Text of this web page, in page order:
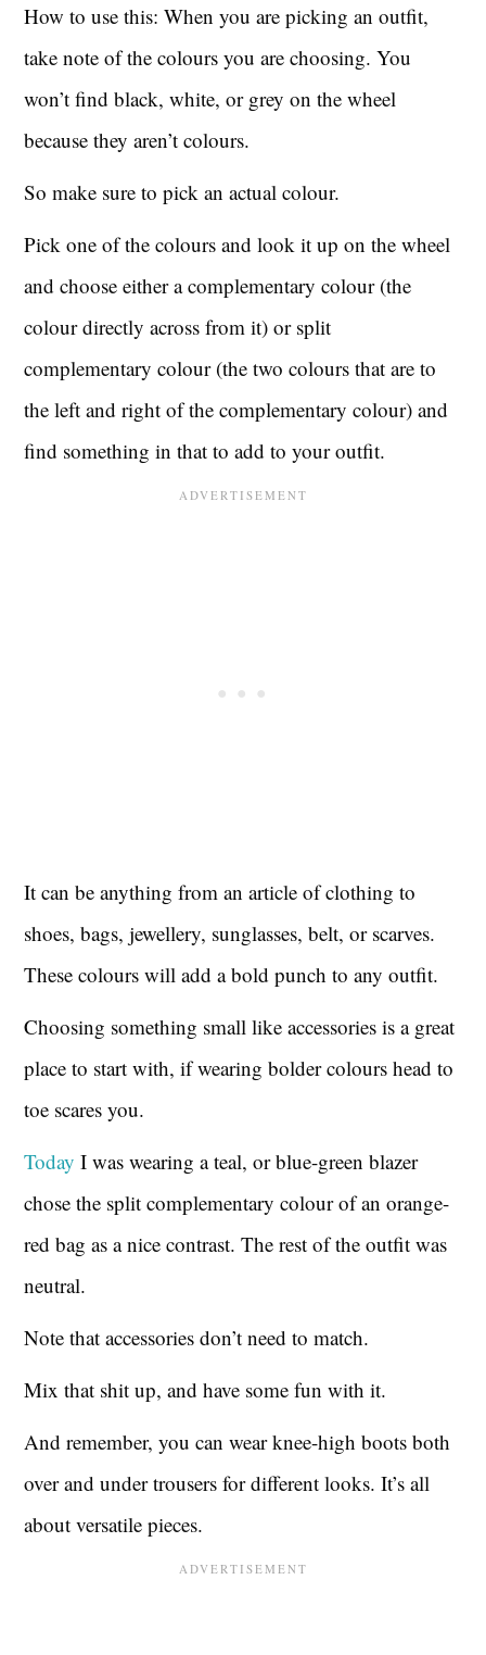
How to use this: When you are picking an outfit,
take note of the colours you are choosing. You
won’t find black, white, or grey on the wheel
because they aren’t colours.
So make sure to pick an actual colour.
Pick one of the colours and look it up on the wheel
and choose either a complementary colour (the
colour directly across from it) or split
complementary colour (the two colours that are to
the left and right of the complementary colour) and
find something in that to add to your outfit.
It can be anything from an article of clothing to
shoes, bags, jewellery, sunglasses, belt, or scarves.
These colours will add a bold punch to any outfit.
Choosing something small like accessories is a great
place to start with, if wearing bolder colours head to
toe scares you.
Today I was wearing a teal, or blue-green blazer
chose the split complementary colour of an orange-
red bag as a nice contrast. The rest of the outfit was
neutral.
Note that accessories don’t need to match.
Mix that shit up, and have some fun with it.
And remember, you can wear knee-high boots both
over and under trousers for different looks. It’s all
about versatile pieces.